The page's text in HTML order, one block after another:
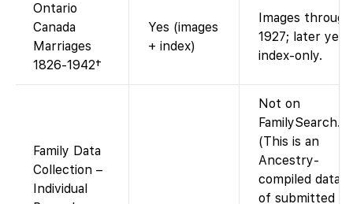
Ontario
Canada
Marriages
1826-1942†
Yes (images
+ index)
Images through
1927; later
index-only.
Family Data
Collection –
Individual
Not on
FamilySearch.
(This is an
Ancestry-
compiled
of submitted